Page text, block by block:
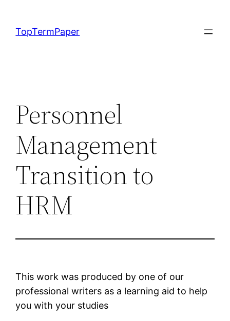
content
TopTermPaper
Personnel
Management
Transition to
HRM
This work was produced by one of our
professional writers as a learning aid to help
you with your studies